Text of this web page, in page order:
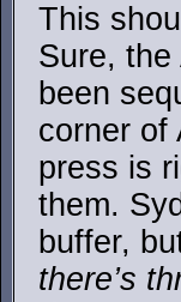
This
Sure, the
been
corner of
press is
them.
buffer,
there’s